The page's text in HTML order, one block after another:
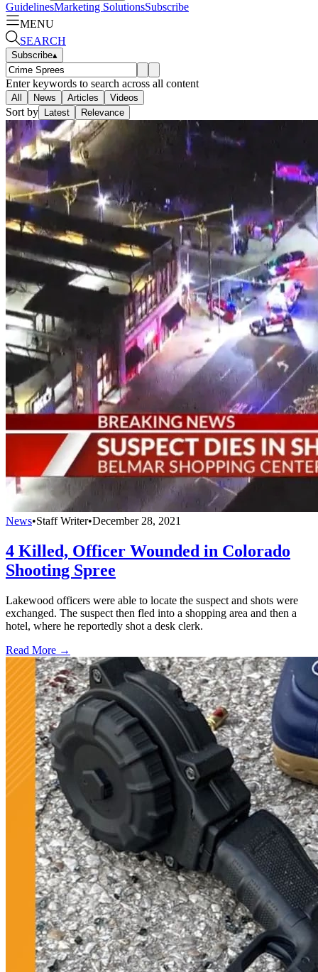
GuidelinesMarketing SolutionsSubscribe
MENU
SEARCH
Subscribe▴
Enter keywords to search across all content
All News Articles Videos
Sort by Latest Relevance
News•Staff Writer•December 28, 2021
4 Killed, Officer Wounded in Colorado
Shooting Spree
Lakewood officers were able to locate the suspect and shots were
exchanged. The suspect then fled into a shopping area and then a
hotel, where he reportedly shot a desk clerk.
Read More →